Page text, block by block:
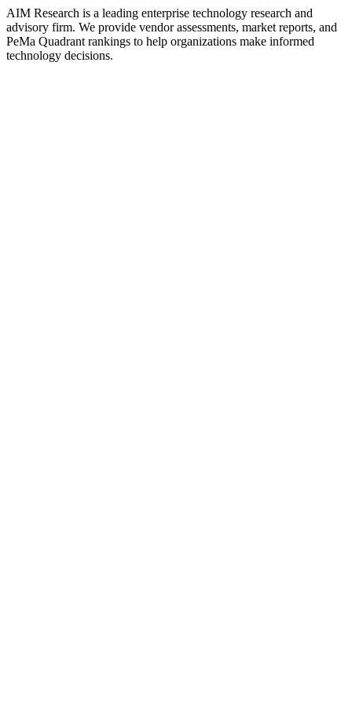
AIM Research is a leading enterprise technology research and
advisory firm. We provide vendor assessments, market reports, and
PeMa Quadrant rankings to help organizations make informed
technology decisions.